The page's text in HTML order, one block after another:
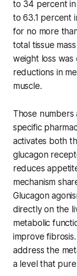
to 34 percent
to 63.1 percent
for no more
total tissue
weight loss
reductions in
muscle.
Those
specific
activates both
glucagon
reduces
mechanism
Glucagon
directly on the
metabolic
improve
address the
a level that